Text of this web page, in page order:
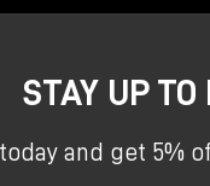
STAY UP TO
and get 5%